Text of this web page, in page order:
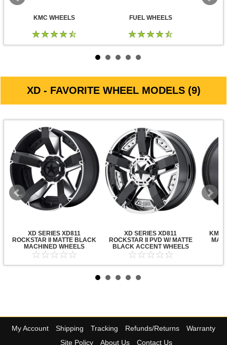
KMC WHEELS FUEL WHEELS
XD - FAVORITE WHEEL MODELS (9)
XD SERIES XD811
ROCKSTAR II MATTE BLACK
MACHINED WHEELS
XD SERIES XD811
ROCKSTAR II PVD W/ MATTE
BLACK ACCENT WHEELS
KMC
My Account Shipping Tracking Refunds/Returns
Warranty
Site Policy
About Us Contact Us